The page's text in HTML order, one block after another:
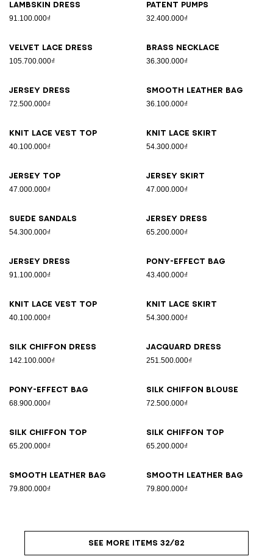
Lambskin dress
91.100.000₫
Patent pumps
32.400.000₫
Velvet lace dress
105.700.000₫
Brass necklace
36.300.000₫
Jersey dress
72.500.000₫
Smooth leather bag
36.100.000₫
Knit lace vest top
40.100.000₫
Knit lace skirt
54.300.000₫
Jersey top
47.000.000₫
Jersey skirt
47.000.000₫
Suede sandals
54.300.000₫
Jersey dress
65.200.000₫
Jersey dress
91.100.000₫
Pony-effect bag
43.400.000₫
Knit lace vest top
40.100.000₫
Knit lace skirt
54.300.000₫
Silk chiffon dress
142.100.000₫
Jacquard dress
251.500.000₫
Pony-effect bag
68.900.000₫
Silk chiffon blouse
72.500.000₫
Silk chiffon top
65.200.000₫
Silk chiffon top
65.200.000₫
Smooth leather bag
79.800.000₫
Smooth leather bag
79.800.000₫
SEE MORE ITEMS 32/82